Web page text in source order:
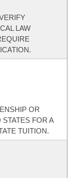
LAW
OR
FOR A
TUITION.